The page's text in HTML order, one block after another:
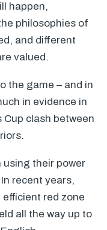
happen,
philosophies of
and different
valued.
the game – and in
in evidence in
Cup clash between
using their power
recent years,
red zone
all the way up to